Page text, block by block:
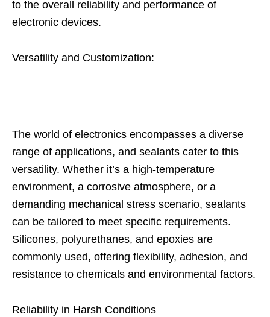
to the overall reliability and performance of
electronic devices.
Versatility and Customization:
The world of electronics encompasses a diverse
range of applications, and sealants cater to this
versatility. Whether it’s a high-temperature
environment, a corrosive atmosphere, or a
demanding mechanical stress scenario, sealants
can be tailored to meet specific requirements.
Silicones, polyurethanes, and epoxies are
commonly used, offering flexibility, adhesion, and
resistance to chemicals and environmental factors.
Reliability in Harsh Conditions